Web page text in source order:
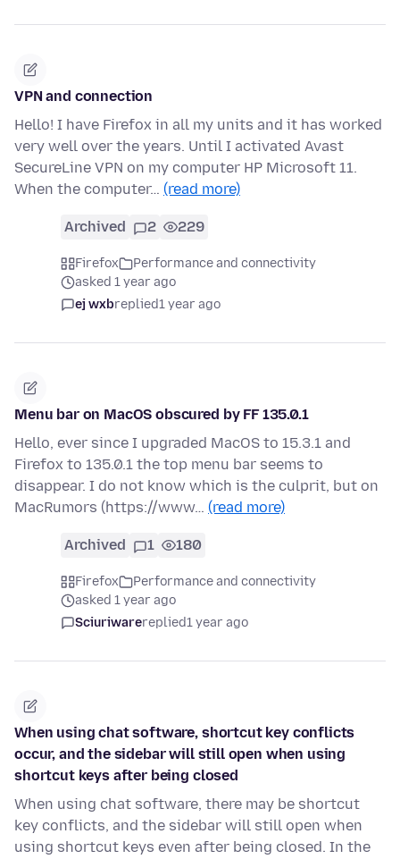
VPN and connection
Hello! I have Firefox in all my units and it has worked
very well over the years. Until I activated Avast
SecureLine VPN on my computer HP Microsoft 11.
When the computer… (read more)
Archived 2 229
Firefox
Performance and connectivity
asked 1 year ago
ej wxbreplied1 year ago
Menu bar on MacOS obscured by FF 135.0.1
Hello, ever since I upgraded MacOS to 15.3.1 and
Firefox to 135.0.1 the top menu bar seems to
disappear. I do not know which is the culprit, but on
MacRumors (https://www… (read more)
Archived 1 180
Firefox
Performance and connectivity
asked 1 year ago
Sciuriwarereplied1 year ago
When using chat software, shortcut key conflicts
occur, and the sidebar will still open when using
shortcut keys after being closed
When using chat software, there may be shortcut
key conflicts, and the sidebar will still open when
using shortcut keys even after being closed. In the